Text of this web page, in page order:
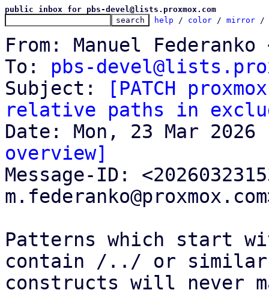
public inbox for pbs-devel@lists.proxmox.com
help / color / mirror /
From: Manuel Federanko
To: pbs-
Subject:
[PATCH
relative paths in
overview]
Message-ID:
Patterns which start
contain /../ or similar
constructs will never